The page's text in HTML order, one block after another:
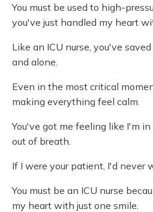
You must be used to high-
you've just handled my heart
Like an ICU nurse, you've
and alone.
Even in the most critical
making everything feel calm.
You've got me feeling like I'm
out of breath.
If I were your patient, I'd never
You must be an ICU nurse
my heart with just one smile.